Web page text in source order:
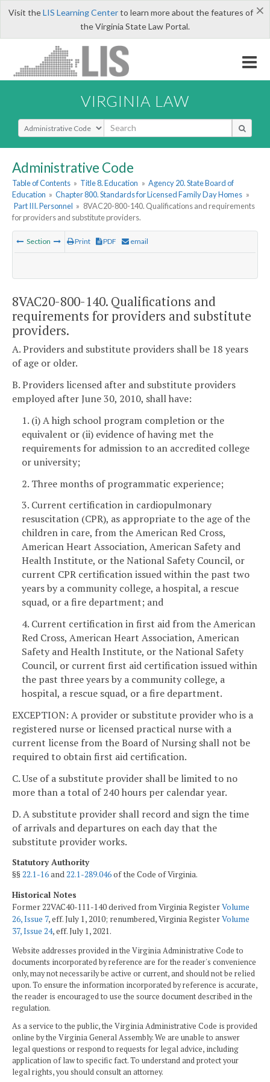
×
Visit theLIS Learning Centerto learn more about the features of
the Virginia State Law Portal.
VIRGINIA LAW
Select Search Type
Administrative Code
Table of Contents » Title 8. Education » Agency 20. State Board of
Education » Chapter 800. Standards for Licensed Family Day Homes »
Part III. Personnel » 8VAC20-800-140. Qualifications and requirements
for providers and substitute providers.
Section Print PDF email
8VAC20-800-140. Qualifications and
requirements for providers and substitute
providers.
A. Providers and substitute providers shall be 18 years
of age or older.
B. Providers licensed after and substitute providers
employed after June 30, 2010, shall have:
1. (i) A high school program completion or the
equivalent or (ii) evidence of having met the
requirements for admission to an accredited college
or university;
2. Three months of programmatic experience;
3. Current certification in cardiopulmonary
resuscitation (CPR), as appropriate to the age of the
children in care, from the American Red Cross,
American Heart Association, American Safety and
Health Institute, or the National Safety Council, or
current CPR certification issued within the past two
years by a community college, a hospital, a rescue
squad, or a fire department; and
4. Current certification in first aid from the American
Red Cross, American Heart Association, American
Safety and Health Institute, or the National Safety
Council, or current first aid certification issued within
the past three years by a community college, a
hospital, a rescue squad, or a fire department.
EXCEPTION: A provider or substitute provider who is a
registered nurse or licensed practical nurse with a
current license from the Board of Nursing shall not be
required to obtain first aid certification.
C. Use of a substitute provider shall be limited to no
more than a total of 240 hours per calendar year.
D. A substitute provider shall record and sign the time
of arrivals and departures on each day that the
substitute provider works.
Statutory Authority
§§22.1-16and22.1-289.046of the Code of Virginia.
Historical Notes
Former 22VAC40-111-140 derived from Virginia RegisterVolume
26, Issue 7, eff. July 1, 2010; renumbered, Virginia RegisterVolume
37, Issue 24, eff. July 1, 2021.
Website addresses provided in the Virginia Administrative Code to
documents incorporated by reference are for the reader's convenience
only, may not necessarily be active or current, and should not be relied
upon. To ensure the information incorporated by reference is accurate,
the reader is encouraged to use the source document described in the
regulation.
As a service to the public, the Virginia Administrative Code is provided
online by the Virginia General Assembly. We are unable to answer
legal questions or respond to requests for legal advice, including
application of law to specific fact. To understand and protect your
legal rights, you should consult an attorney.